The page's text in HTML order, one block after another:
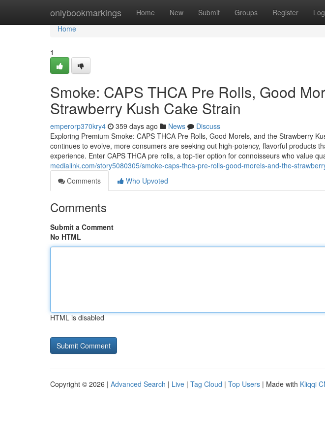
onlybookmarkings Home New Submit Groups Register
Home
Home
1
Smoke: CAPS THCA Pre Rolls, Good
Strawberry Kush Cake Strain
emperorp370kry4 359 days ago News
Discuss
Exploring Premium Smoke: CAPS THCA Pre Rolls, Good Morels, and the Strawberry
continues to evolve, more consumers are seeking out high-potency, flavorful products
experience. Enter CAPS THCA pre rolls, a top-tier option for connoisseurs who value
medialink.com/story5080305/smoke-caps-thca-pre-rolls-good-morels-and-the-
Comments
Who Upvoted
Comments
Submit a Comment
No HTML
HTML is disabled
Copyright © 2026 | Advanced Search | Live | Tag Cloud | Top Users | Made with Kliqqi